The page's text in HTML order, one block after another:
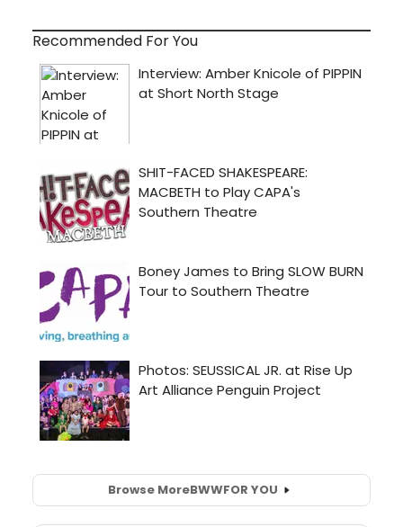
Recommended For You
Browse MoreBWWFOR YOU